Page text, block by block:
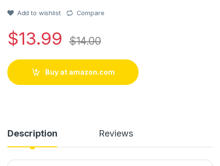
Add to wishlist Compare
$13.99 $14.00
Buy at amazon.com
Description Reviews